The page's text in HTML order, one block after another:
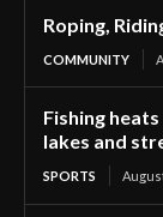
Roping,
COMMUNITY
Fishing
lakes and
SPORTS